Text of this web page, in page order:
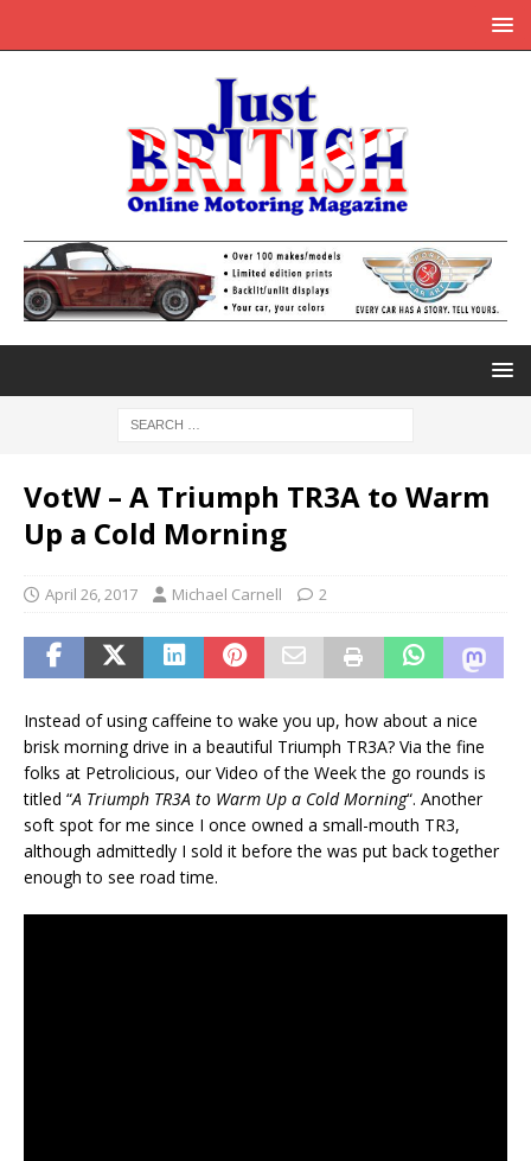
VotW – A Triumph TR3A to Warm
Up a Cold Morning
April 26, 2017 Michael Carnell 2
Instead of using caffeine to wake you up, how about a nice
brisk morning drive in a beautiful Triumph TR3A? Via the fine
folks at Petrolicious, our Video of the Week the go rounds is
titled “A Triumph TR3A to Warm Up a Cold Morning“. Another
soft spot for me since I once owned a small-mouth TR3,
although admittedly I sold it before the was put back together
enough to see road time.